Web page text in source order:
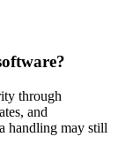
through
and
handling may still